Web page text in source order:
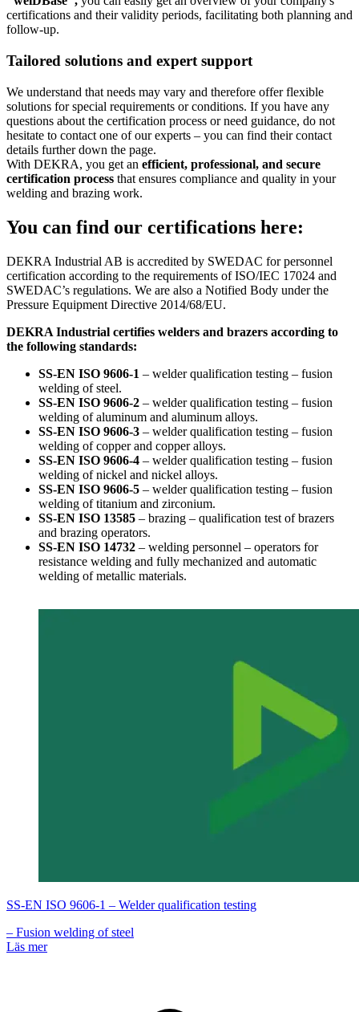
certifications and their validity periods, facilitating both planning and
follow-up.
Tailored solutions and expert support
We understand that needs may vary and therefore offer flexible
solutions for special requirements or conditions. If you have any
questions about the certification process or need guidance, do not
hesitate to contact one of our experts – you can find their contact
details further down the page.
With DEKRA, you get an efficient, professional, and secure
certification process that ensures compliance and quality in your
welding and brazing work.
You can find our certifications here:
DEKRA Industrial AB is accredited by SWEDAC for personnel
certification according to the requirements of ISO/IEC 17024 and
SWEDAC’s regulations. We are also a Notified Body under the
Pressure Equipment Directive 2014/68/EU.
DEKRA Industrial certifies welders and brazers according to
the following standards:
SS-EN ISO 9606-1 – welder qualification testing – fusion
welding of steel.
SS-EN ISO 9606-2 – welder qualification testing – fusion
welding of aluminum and aluminum alloys.
SS-EN ISO 9606-3 – welder qualification testing – fusion
welding of copper and copper alloys.
SS-EN ISO 9606-4 – welder qualification testing – fusion
welding of nickel and nickel alloys.
SS-EN ISO 9606-5 – welder qualification testing – fusion
welding of titanium and zirconium.
SS-EN ISO 13585 – brazing – qualification test of brazers
and brazing operators.
SS-EN ISO 14732 – welding personnel – operators for
resistance welding and fully mechanized and automatic
welding of metallic materials.
SS-EN ISO 9606-1 – Welder qualification testing
– Fusion welding of steel
Läs mer